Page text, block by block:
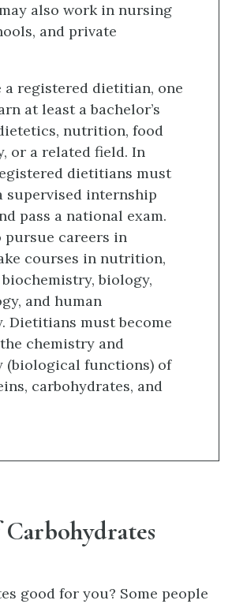
also work in nursing
and private
a registered dietitian, one
at least a bachelor’s
nutrition, food
or a related field. In
dietitians must
supervised internship
pass a national exam.
pursue careers in
courses in nutrition,
biology,
and human
Dietitians must become
chemistry and
(biological functions) of
carbohydrates, and
good for you? Some people